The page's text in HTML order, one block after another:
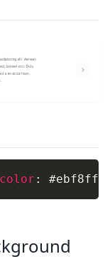
color : #ebf8ff